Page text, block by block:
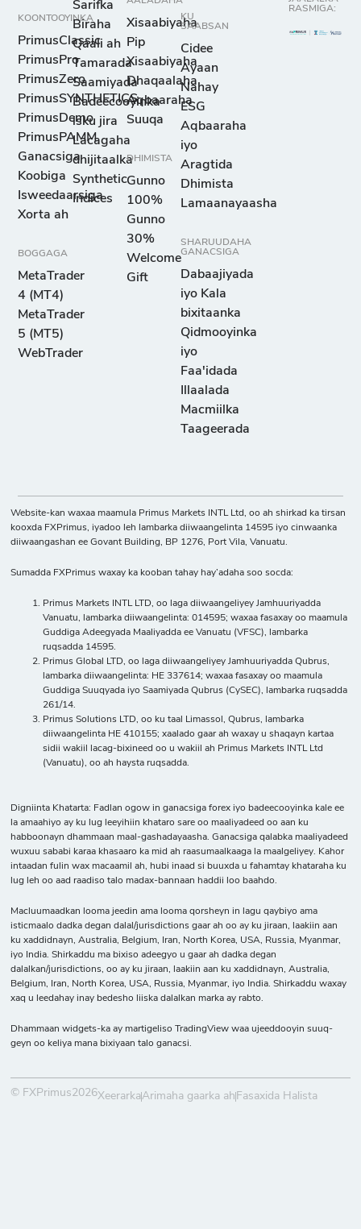
KOONTOOYINKA
PrimusClassic
PrimusPro
PrimusZero
PrimusSYNTHETICS
PrimusDemo
PrimusPAMM
Ganacsiga
Koobiga
Isweedaarsiga
Xorta ah
BOGGAGA
MetaTrader
4 (MT4)
MetaTrader
5 (MT5)
WebTrader
Sarifka
Biraha
Qaali ah
Tamarada
Saamiyada
Badeecooyinka
isku jira
Lacagaha
dhijitaalka
Synthetic
Indices
Xisaabiyaha
Pip
Xisaabiyaha
Dhaqaalaha
Aqbaaraha
Suuqa
DHIMISTA
Gunno
100%
Gunno
30%
Welcome
Gift
KU
SAABSAN
Cidee
Ayaan
Nahay
ESG
Aqbaaraha
iyo
Aragtida
Dhimista
Lamaanayaasha
SHARUUDAHA
GANACSIGA
Dabaajiyada
iyo Kala
bixitaanka
Qidmooyinka
iyo
Faa'idada
Illaalada
Macmiilka
Taageerada
RASMIGA:
Website-kan waxaa maamula Primus Markets INTL Ltd, oo ah shirkad ka tirsan
kooxda FXPrimus, iyadoo leh lambarka diiwaangelinta 14595 iyo cinwaanka
diiwaangashan ee Govant Building, BP 1276, Port Vila, Vanuatu.
Sumadda FXPrimus waxay ka kooban tahay hay’adaha soo socda:
Primus Markets INTL LTD, oo laga diiwaangeliyey Jamhuuriyadda
Vanuatu, lambarka diiwaangelinta: 014595; waxaa fasaxay oo maamula
Guddiga Adeegyada Maaliyadda ee Vanuatu (VFSC), lambarka
ruqsadda 14595.
Primus Global LTD, oo laga diiwaangeliyey Jamhuuriyadda Qubrus,
lambarka diiwaangelinta: HE 337614; waxaa fasaxay oo maamula
Guddiga Suuqyada iyo Saamiyada Qubrus (CySEC), lambarka ruqsadda
261/14.
Primus Solutions LTD, oo ku taal Limassol, Qubrus, lambarka
diiwaangelinta HE 410155; xaalado gaar ah waxay u shaqayn kartaa
sidii wakiil lacag-bixineed oo u wakiil ah Primus Markets INTL Ltd
(Vanuatu), oo ah haysta ruqsadda.
Digniinta Khatarta: Fadlan ogow in ganacsiga forex iyo badeecooyinka kale ee
la amaahiyo ay ku lug leeyihiin khataro sare oo maaliyadeed oo aan ku
habboonayn dhammaan maal-gashadayaasha. Ganacsiga qalabka maaliyadeed
wuxuu sababi karaa khasaaro ka mid ah raasumaalkaaga la maalgeliyey. Kahor
intaadan fulin wax macaamil ah, hubi inaad si buuxda u fahamtay khataraha ku
lug leh oo aad raadiso talo madax-bannaan haddii loo baahdo.
Macluumaadkan looma jeedin ama looma qorsheyn in lagu qaybiyo ama
isticmaalo dadka degan dalal/jurisdictions gaar ah oo ay ku jiraan, laakiin aan
ku xaddidnayn, Australia, Belgium, Iran, North Korea, USA, Russia, Myanmar,
iyo India. Shirkaddu ma bixiso adeegyo u gaar ah dadka degan
dalalkan/jurisdictions, oo ay ku jiraan, laakiin aan ku xaddidnayn, Australia,
Belgium, Iran, North Korea, USA, Russia, Myanmar, iyo India. Shirkaddu waxay
xaq u leedahay inay bedesho liiska dalalkan marka ay rabto.
Dhammaan widgets-ka ay martigeliso TradingView waa ujeeddooyin suuq-
geyn oo keliya mana bixiyaan talo ganacsi.
© FXPrimus2026XeerarkaArimaha gaarka ah Fasaxida Halista